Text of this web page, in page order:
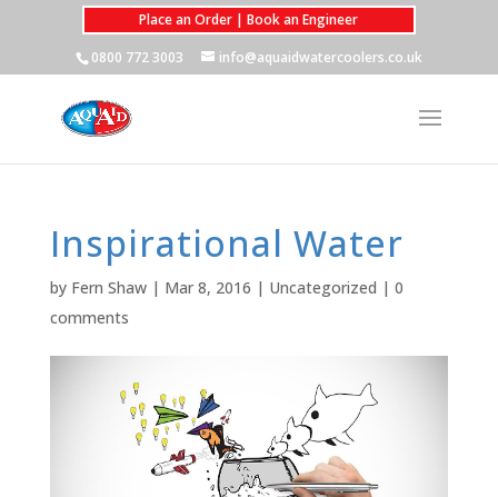
Place an Order | Book an Engineer
0800 772 3003
info@aquaidwatercoolers.co.uk
Inspirational Water
by Fern Shaw| Mar 8, 2016 | Uncategorized | 0
comments